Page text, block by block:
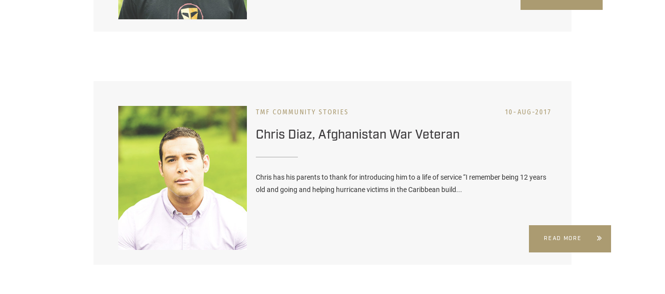
TMF COMMUNITY STORIES 10-AUG-2017
Chris Diaz, Afghanistan War Veteran
Chris has his parents to thank for introducing him to a life of service “I remember being 12 years
old and going and helping hurricane victims in the Caribbean build...
READ MORE